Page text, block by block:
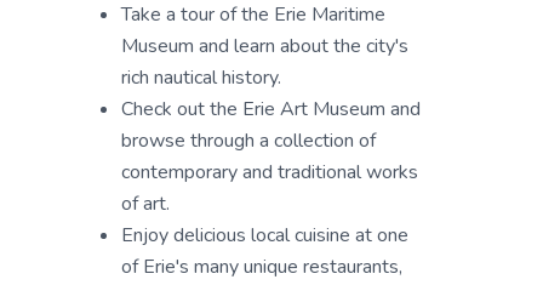
Take a tour of the Erie Maritime
Museum and learn about the city's
rich nautical history.
Check out the Erie Art Museum and
browse through a collection of
contemporary and traditional works
of art.
Enjoy delicious local cuisine at one
of Erie's many unique restaurants,